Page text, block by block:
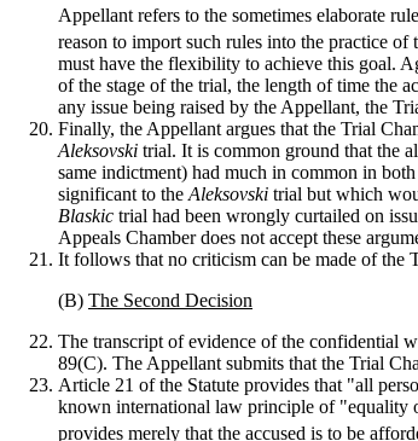
Appellant refers to the sometimes elaborate
reason to import such rules into the practice
must have the flexibility to achieve this goal.
of the stage of the trial, the length of time the
any issue being raised by the Appellant, the
Finally, the Appellant argues that the Trial
Aleksovski trial. It is common ground that the
same indictment) had much in common in
significant to the Aleksovski trial but which
Blaskic trial had been wrongly curtailed on
Appeals Chamber does not accept these
It follows that no criticism can be made of the
(B) The Second Decision
The transcript of evidence of the confidential
89(C). The Appellant submits that the Trial
Article 21 of the Statute provides that "all
known international law principle of "equality
provides merely that the accused is to be